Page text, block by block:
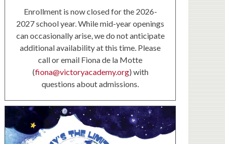
Enrollment is now closed for the 2026-
2027 school year. While mid-year openings
can occasionally arise, we do not anticipate
additional availability at this time. Please
call or email Fiona de la Motte
(fiona@victoryacademy.org) with
questions about admissions.